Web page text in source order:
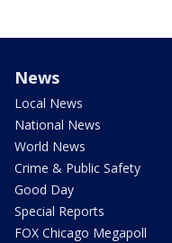
News
Local News
National News
World News
Crime & Public Safety
Good Day
Special Reports
FOX Chicago Megapoll